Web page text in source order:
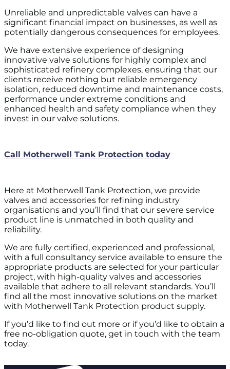
Unreliable and unpredictable valves can have a
significant financial impact on businesses, as well as
potentially dangerous consequences for employees.
We have extensive experience of designing
innovative valve solutions for highly complex and
sophisticated refinery complexes, ensuring that our
clients receive nothing but reliable emergency
isolation, reduced downtime and maintenance costs,
performance under extreme conditions and
enhanced health and safety compliance when they
invest in our valve solutions.
Call Motherwell Tank Protection today
Here at Motherwell Tank Protection, we provide
valves and accessories for refining industry
organisations and you’ll find that our severe service
product line is unmatched in both quality and
reliability.
We are fully certified, experienced and professional,
with a full consultancy service available to ensure the
appropriate products are selected for your particular
project, with high-quality valves and accessories
available that adhere to all relevant standards. You’ll
find all the most innovative solutions on the market
with Motherwell Tank Protection product supply.
If you’d like to find out more or if you’d like to obtain a
free no-obligation quote, get in touch with the team
today.